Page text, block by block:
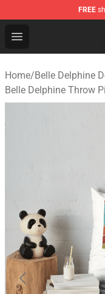
FREE
Open menu
Belle Delphine
Home/Belle Delphine
Belle Delphine Throw